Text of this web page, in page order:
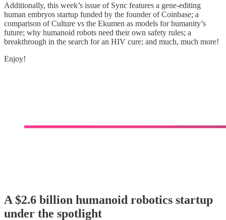
Additionally, this week’s issue of Sync features a gene-editing
human embryos startup funded by the founder of Coinbase; a
comparison of Culture vs the Ekumen as models for humanity’s
future; why humanoid robots need their own safety rules; a
breakthrough in the search for an HIV cure; and much, much more!
Enjoy!
A $2.6 billion humanoid robotics startup
under the spotlight